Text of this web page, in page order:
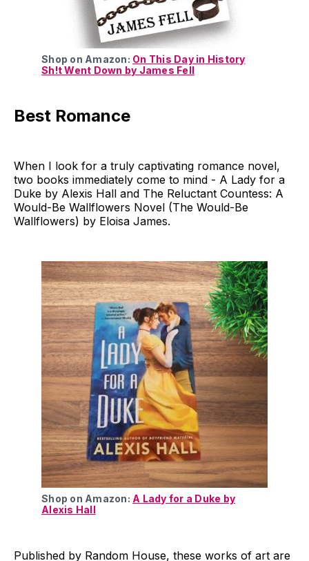
Shop on Amazon: On This Day in History
Sh!t Went Down by James Fell
Best Romance
When I look for a truly captivating romance novel,
two books immediately come to mind - A Lady for a
Duke by Alexis Hall and The Reluctant Countess: A
Would-Be Wallflowers Novel (The Would-Be
Wallflowers) by Eloisa James.
Shop on Amazon: A Lady for a Duke by
Alexis Hall
Published by Random House, these works of art are